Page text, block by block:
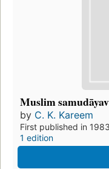
Muslim
by C. K. Kareem
First published in 1983
1 edition